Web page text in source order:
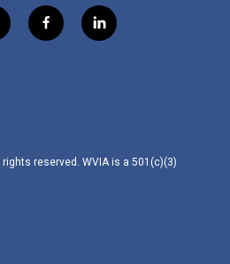
f
a
l
i
reserved. WVIA is a 501(c)(3)